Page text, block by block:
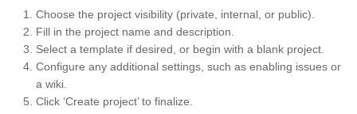
Choose the project visibility (private, internal, or public).
Fill in the project name and description.
Select a template if desired, or begin with a blank project.
Configure any additional settings, such as enabling issues or
a wiki.
Click ‘Create project’ to finalize.